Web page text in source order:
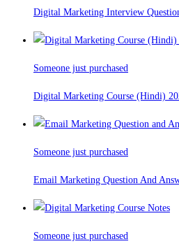
Digital Marketing Interview
Someone just purchased
Digital Marketing Course (Hindi)
Someone just purchased
Email Marketing Question And
Someone just purchased